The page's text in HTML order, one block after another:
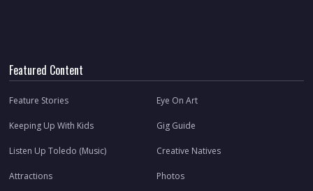
Featured Content
Feature Stories Eye On Art
Keeping Up With Kids Gig Guide
Listen Up Toledo (Music) Creative Natives
Attractions Photos